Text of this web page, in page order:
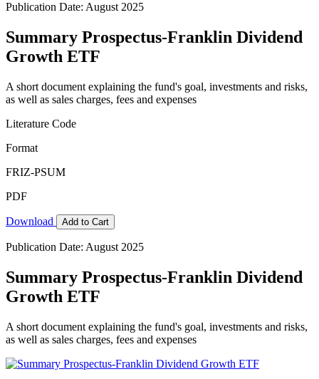
Publication Date: August 2025
Summary Prospectus-Franklin Dividend
Growth ETF
A short document explaining the fund's goal, investments and risks,
as well as sales charges, fees and expenses
Literature Code
Format
FRIZ-PSUM
PDF
Download Add to Cart
Publication Date: August 2025
Summary Prospectus-Franklin Dividend
Growth ETF
A short document explaining the fund's goal, investments and risks,
as well as sales charges, fees and expenses